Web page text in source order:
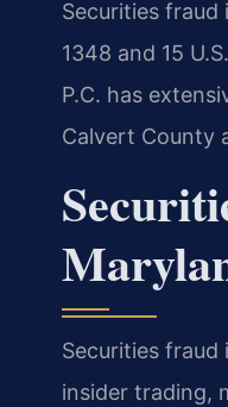
Securities fraud
1348 and 15
P.C. has
Calvert County
Securities
insider trading,